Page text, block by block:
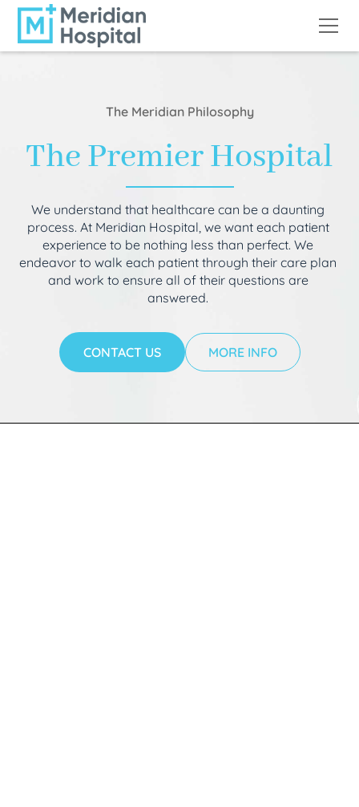
The Meridian Philosophy
The Premier Hospital
We understand that healthcare can be a daunting
process. At Meridian Hospital, we want each patient
experience to be nothing less than perfect. We
endeavor to walk each patient through their care plan
and work to ensure all of their questions are
answered.
CONTACT US MORE INFO